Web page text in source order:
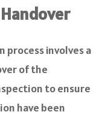
involves a
of the
to ensure
have been